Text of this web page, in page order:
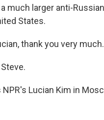
much larger anti-
States.
thank you very much.
NPR's Lucian Kim in